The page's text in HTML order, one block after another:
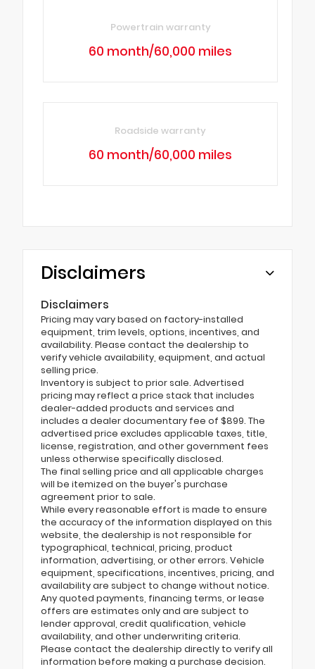
Powertrain warranty
60 month/60,000 miles
Roadside warranty
60 month/60,000 miles
Disclaimers
Disclaimers
Pricing may vary based on factory-installed
equipment, trim levels, options, incentives, and
availability. Please contact the dealership to
verify vehicle availability, equipment, and actual
selling price.
Inventory is subject to prior sale. Advertised
pricing may reflect a price stack that includes
dealer-added products and services and
includes a dealer documentary fee of $899. The
advertised price excludes applicable taxes, title,
license, registration, and other government fees
unless otherwise specifically disclosed.
The final selling price and all applicable charges
will be itemized on the buyer's purchase
agreement prior to sale.
While every reasonable effort is made to ensure
the accuracy of the information displayed on this
website, the dealership is not responsible for
typographical, technical, pricing, product
information, advertising, or other errors. Vehicle
equipment, specifications, incentives, pricing, and
availability are subject to change without notice.
Any quoted payments, financing terms, or lease
offers are estimates only and are subject to
lender approval, credit qualification, vehicle
availability, and other underwriting criteria.
Please contact the dealership directly to verify all
information before making a purchase decision.